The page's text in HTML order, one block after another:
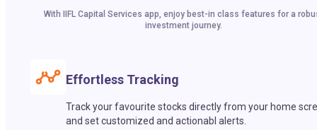
With IIFL Capital Services app, enjoy best-in class features for a
investment journey.
Effortless Tracking
Track your favourite stocks directly from your home
and set customized and actionabl alerts.